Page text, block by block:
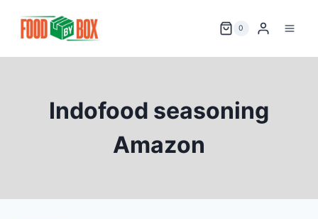
0
Indofood seasoning
Amazon